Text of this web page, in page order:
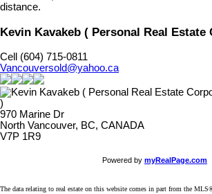
distance.
Kevin Kavakeb ( Personal Real Estate
Cell (604) 715-0811
Vancouversold@yahoo.ca
970 Marine Dr
North Vancouver, BC, CANADA
V7P 1R9
Powered by myRealPage.com
The data relating to real estate on this website comes in part from the